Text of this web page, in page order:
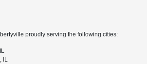
proudly serving the following cities:
IL